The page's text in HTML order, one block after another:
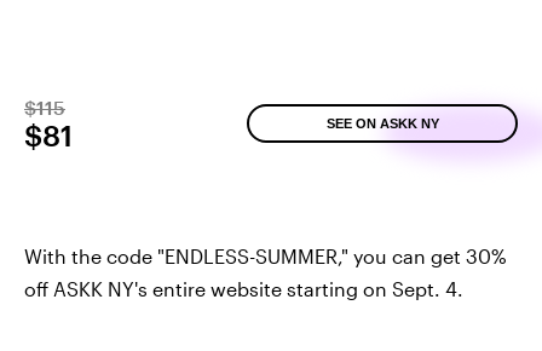
$115
$81 SEE ON ASKK NY
With the code "ENDLESS-SUMMER," you can get 30%
off ASKK NY's entire website starting on Sept. 4.